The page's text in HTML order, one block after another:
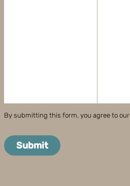
By submitting this form, you agree to our
Submit